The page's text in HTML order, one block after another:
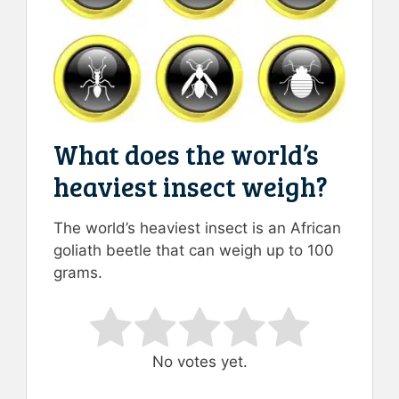
What does the world’s
heaviest insect weigh?
The world’s heaviest insect is an African
goliath beetle that can weigh up to 100
grams.
Rate this item:
Submit Rating
No votes yet.